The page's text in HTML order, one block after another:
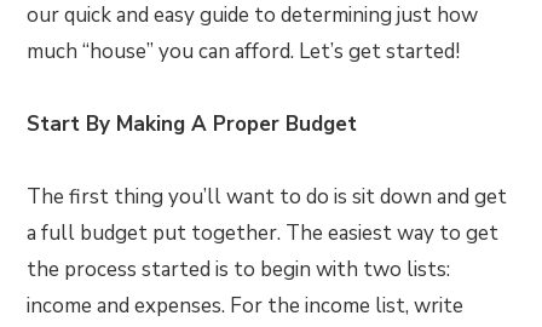
our quick and easy guide to determining just how
much “house” you can afford. Let’s get started!
Start By Making A Proper Budget
The first thing you’ll want to do is sit down and get
a full budget put together. The easiest way to get
the process started is to begin with two lists:
income and expenses. For the income list, write